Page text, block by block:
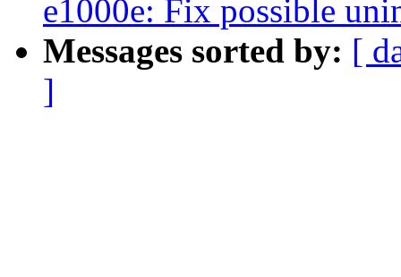
e1000e: Fix possible
Messages sorted by: [
]